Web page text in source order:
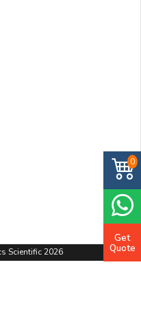
0
Get
Quote
Scientific 2026